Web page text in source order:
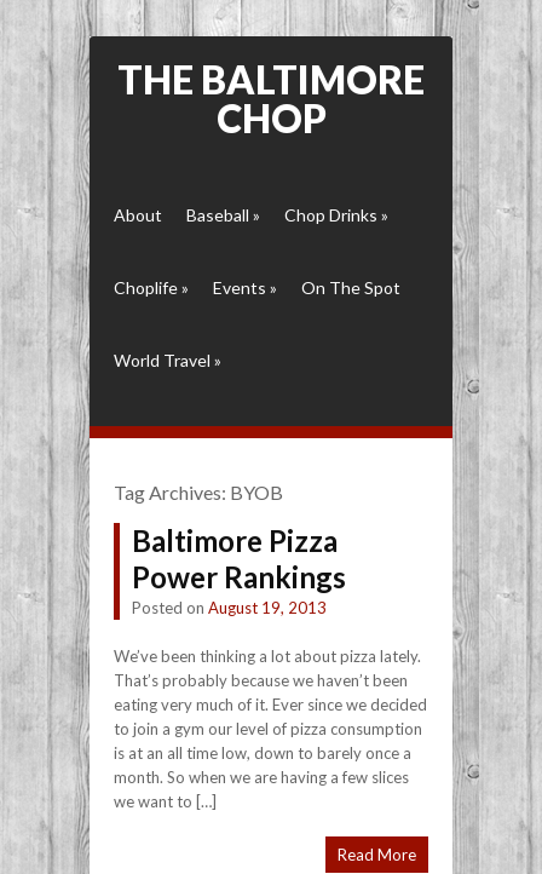
THE BALTIMORE
CHOP
About Baseball » Chop Drinks »
Choplife» Events » On The Spot
World Travel »
Tag Archives: BYOB
Baltimore Pizza
Power Rankings
Posted on August 19, 2013
We’ve been thinking a lot about pizza lately.
That’s probably because we haven’t been
eating very much of it. Ever since we decided
to join a gym our level of pizza consumption
is at an all time low, down to barely once a
month. So when we are having a few slices
we want to […]
Read More